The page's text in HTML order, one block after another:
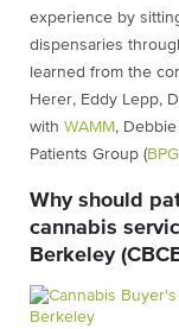
experience by
dispensaries
learned from the
Herer, Eddy Lepp,
with WAMM ,
Patients Group (BPG
Why should
cannabis
Berkeley